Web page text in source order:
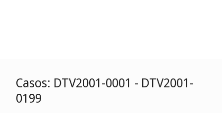
Casos: DTV2001-0001 - DTV2001-
0199